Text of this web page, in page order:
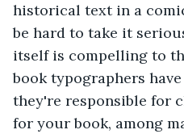
historical text in a
be hard to take it
itself is compelling to
book typographers
they're responsible for
for your book, among